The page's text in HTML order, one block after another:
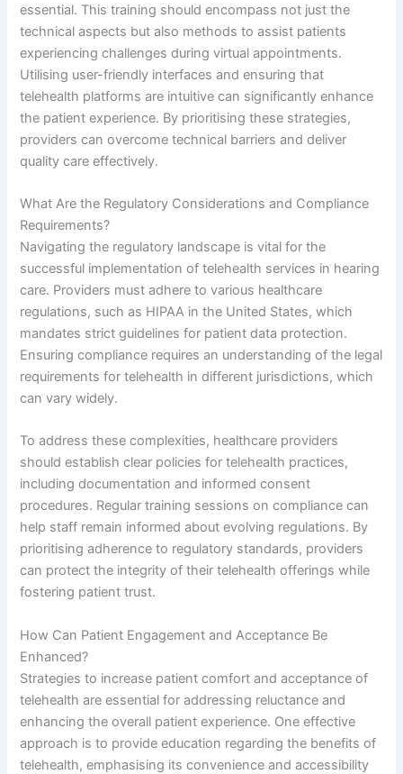
essential. This training should encompass not just the
technical aspects but also methods to assist patients
experiencing challenges during virtual appointments.
Utilising user-friendly interfaces and ensuring that
telehealth platforms are intuitive can significantly enhance
the patient experience. By prioritising these strategies,
providers can overcome technical barriers and deliver
quality care effectively.
What Are the Regulatory Considerations and Compliance
Requirements?
Navigating the regulatory landscape is vital for the
successful implementation of telehealth services in hearing
care. Providers must adhere to various healthcare
regulations, such as HIPAA in the United States, which
mandates strict guidelines for patient data protection.
Ensuring compliance requires an understanding of the legal
requirements for telehealth in different jurisdictions, which
can vary widely.
To address these complexities, healthcare providers
should establish clear policies for telehealth practices,
including documentation and informed consent
procedures. Regular training sessions on compliance can
help staff remain informed about evolving regulations. By
prioritising adherence to regulatory standards, providers
can protect the integrity of their telehealth offerings while
fostering patient trust.
How Can Patient Engagement and Acceptance Be
Enhanced?
Strategies to increase patient comfort and acceptance of
telehealth are essential for addressing reluctance and
enhancing the overall patient experience. One effective
approach is to provide education regarding the benefits of
telehealth, emphasising its convenience and accessibility